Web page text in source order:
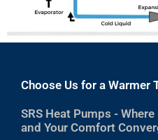
Choose Us for a Warmer
SRS Heat Pumps -
and Your Comfort